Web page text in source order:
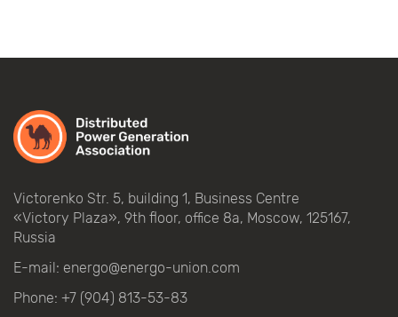
Victorenko Str. 5, building 1, Business Centre
«Victory Plaza», 9th floor, office 8a, Moscow, 125167,
Russia
E-mail: energo@energo-union.com
Phone: +7 (904) 813-53-83